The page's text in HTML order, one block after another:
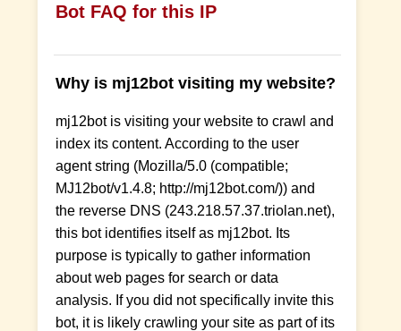
Bot FAQ for this IP
Why is mj12bot visiting my website?
mj12bot is visiting your website to crawl and
index its content. According to the user
agent string (Mozilla/5.0 (compatible;
MJ12bot/v1.4.8; http://mj12bot.com/)) and
the reverse DNS (243.218.57.37.triolan.net),
this bot identifies itself as mj12bot. Its
purpose is typically to gather information
about web pages for search or data
analysis. If you did not specifically invite this
bot, it is likely crawling your site as part of its